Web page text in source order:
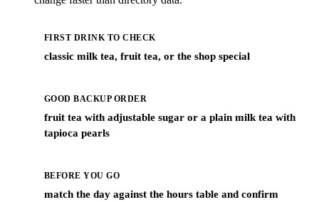
FIRST DRINK TO CHECK
classic milk tea, fruit tea, or the shop special
GOOD BACKUP ORDER
fruit tea with adjustable sugar or a plain milk tea with
tapioca pearls
BEFORE YOU GO
match the day against the hours table and confirm